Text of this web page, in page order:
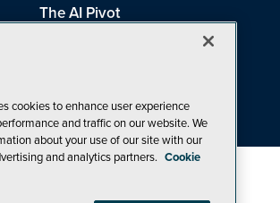
The AI Pivot
Visual Studio Live!
cookies to enhance user experience
and traffic on our website. We
about your use of our site with our
and analytics partners. Cookie